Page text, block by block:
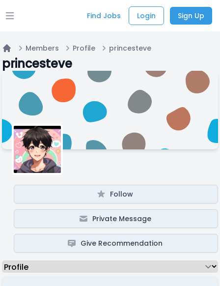
Open main menu Find Jobs Login Sign Up
Home
Members Profile princesteve
princesteve
Follow
Private Message
Give Recommendation